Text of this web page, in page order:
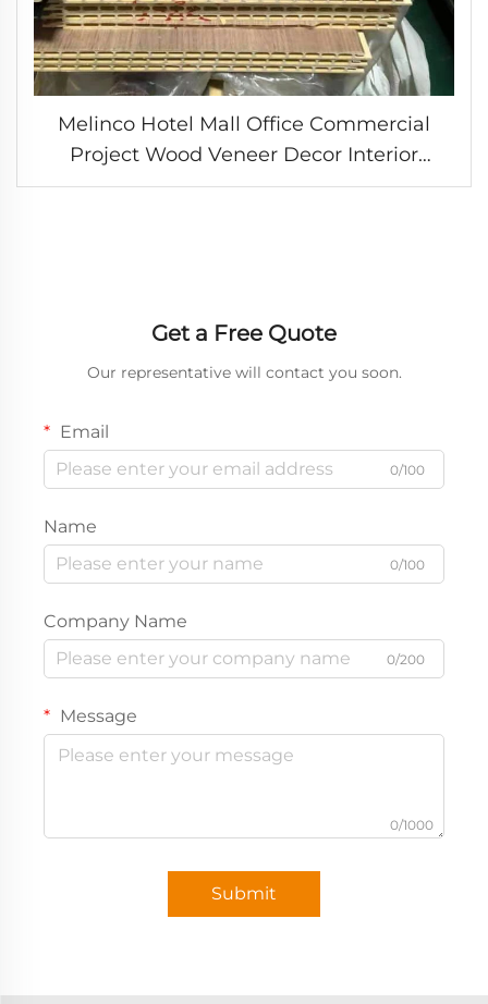
Melinco Hotel Mall Office Commercial
Project Wood Veneer Decor Interior
Design Wall Panels Ceiling Covering WPC
Get a Free Quote
Our representative will contact you soon.
Email
0/100
Name
0/100
Company Name
0/200
Message
0/1000
Submit